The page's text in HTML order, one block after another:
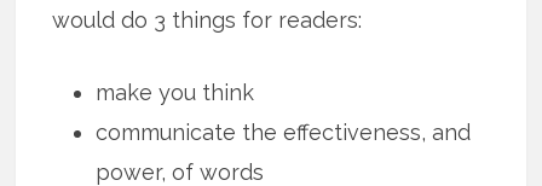
would do 3 things for readers:
make you think
communicate the effectiveness, and
power, of words